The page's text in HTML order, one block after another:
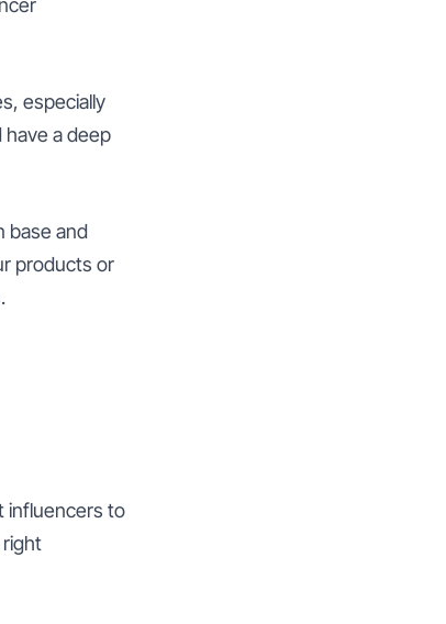
especially
a deep
base and
products or
influencers to